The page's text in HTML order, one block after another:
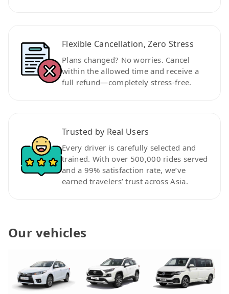
Flexible Cancellation, Zero Stress
Plans changed? No worries. Cancel
within the allowed time and receive a
full refund—completely stress-free.
Trusted by Real Users
Every driver is carefully selected and
trained. With over 500,000 rides served
and a 99% satisfaction rate, we’ve
earned travelers’ trust across Asia.
Our vehicles